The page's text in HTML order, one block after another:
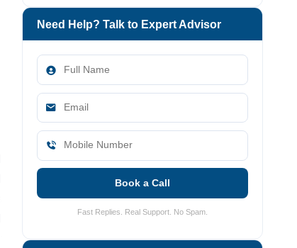
Need Help? Talk to Expert Advisor
Book a Call
Fast Replies. Real Support. No Spam.